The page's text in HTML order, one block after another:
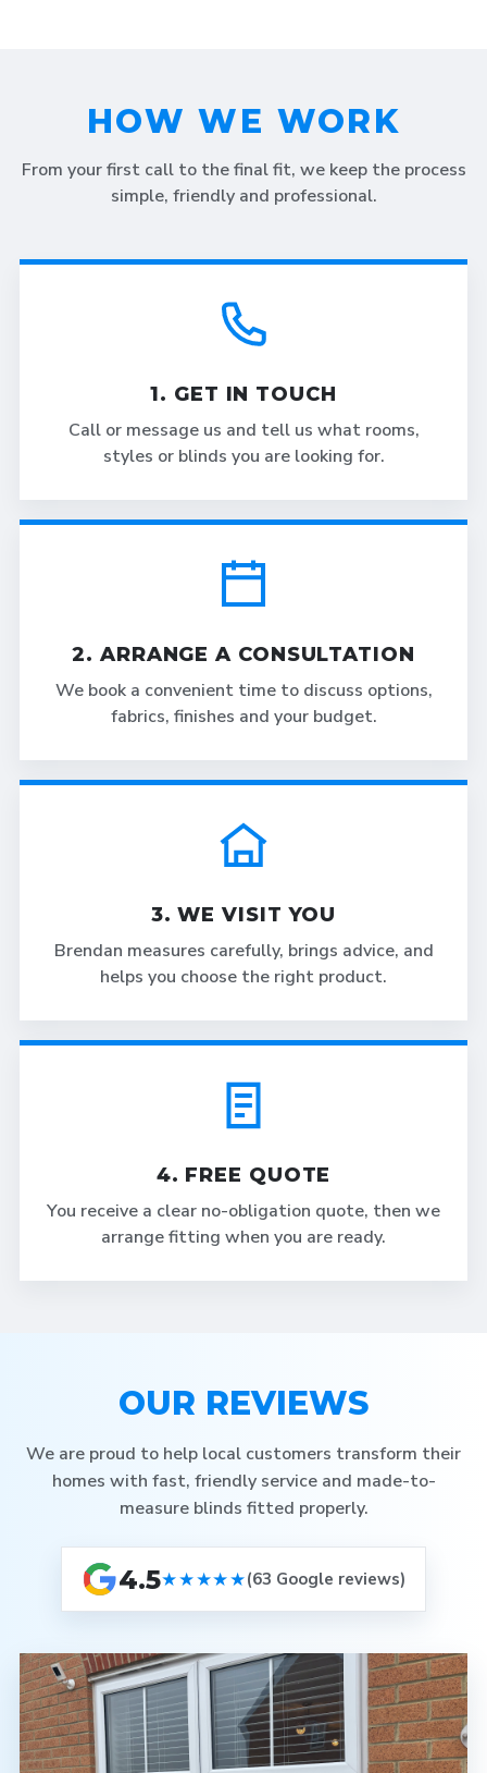
HOW WE WORK
From your first call to the final fit, we keep the process
simple, friendly and professional.
1. GET IN TOUCH
Call or message us and tell us what rooms,
styles or blinds you are looking for.
2. ARRANGE A CONSULTATION
We book a convenient time to discuss options,
fabrics, finishes and your budget.
3. WE VISIT YOU
Brendan measures carefully, brings advice, and
helps you choose the right product.
4. FREE QUOTE
You receive a clear no-obligation quote, then we
arrange fitting when you are ready.
OUR REVIEWS
We are proud to help local customers transform their
homes with fast, friendly service and made-to-
measure blinds fitted properly.
4.5★★★★★(63 Google reviews)